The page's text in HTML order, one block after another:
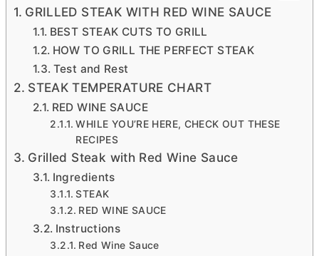
GRILLED STEAK WITH RED WINE SAUCE
BEST STEAK CUTS TO GRILL
HOW TO GRILL THE PERFECT STEAK
Test and Rest
STEAK TEMPERATURE CHART
RED WINE SAUCE
WHILE YOU’RE HERE, CHECK OUT THESE
RECIPES
Grilled Steak with Red Wine Sauce
Ingredients
STEAK
RED WINE SAUCE
Instructions
Red Wine Sauce